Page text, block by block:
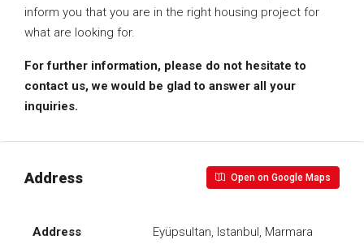
inform you that you are in the right housing project for
what are looking for.
For further information, please do not hesitate to
contact us, we would be glad to answer all your
inquiries.
Address Open on Google Maps
Address
Eyüpsultan, Istanbul, Marmara